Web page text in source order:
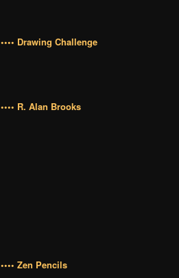
•••• Drawing Challenge
•••• R. Alan Brooks
•••• Zen Pencils